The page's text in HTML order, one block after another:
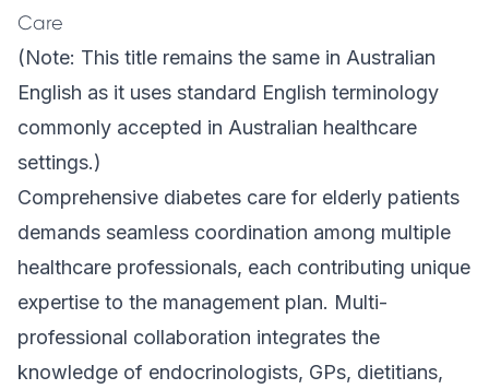
Care
(Note: This title remains the same in Australian
English as it uses standard English terminology
commonly accepted in Australian healthcare
settings.)
Comprehensive diabetes care for elderly patients
demands seamless coordination among multiple
healthcare professionals, each contributing unique
expertise to the management plan. Multi-
professional collaboration integrates the
knowledge of endocrinologists, GPs, dietitians,